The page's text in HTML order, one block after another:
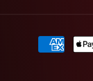
Payment